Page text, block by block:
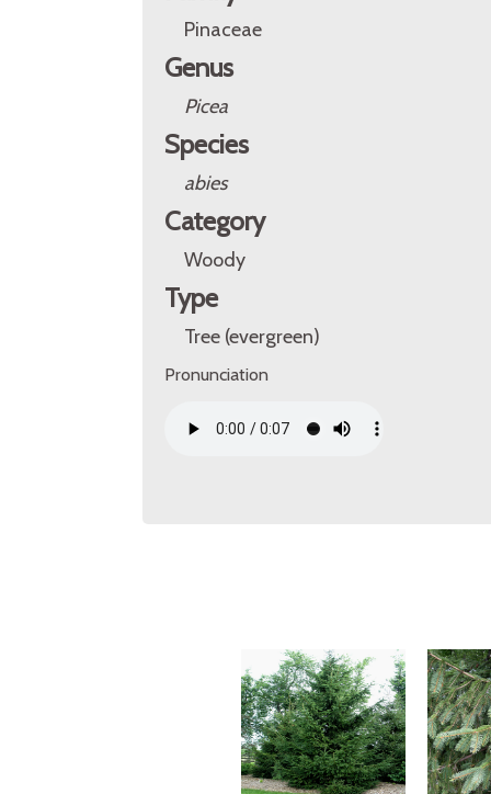
Pinaceae
Genus
Picea
Species
abies
Category
Woody
Type
Tree (evergreen)
Pronunciation